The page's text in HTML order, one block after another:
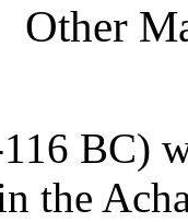
Other
BC)
the